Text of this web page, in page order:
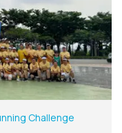
Challenge